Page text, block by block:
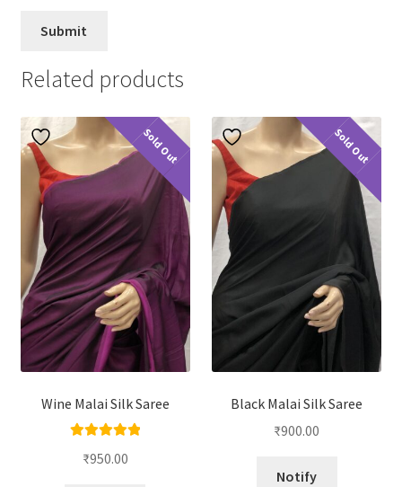
Related products
Sold Out
Wine Malai Silk Saree
₹950.00
Sold Out
Black Malai Silk Saree
₹900.00
Notify